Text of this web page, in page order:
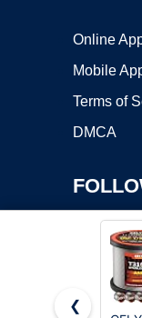
Online
Mobile
Terms of
DMCA
❮